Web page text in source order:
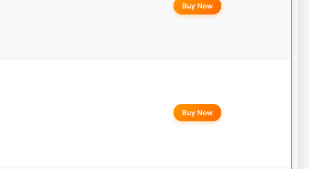
Buy Now
Buy Now